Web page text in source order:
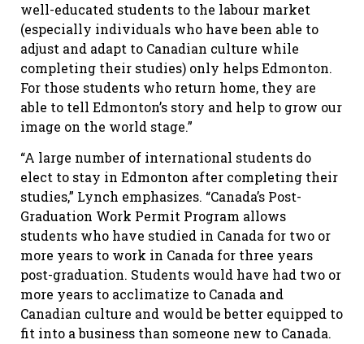
well-educated students to the labour market
(especially individuals who have been able to
adjust and adapt to Canadian culture while
completing their studies) only helps Edmonton.
For those students who return home, they are
able to tell Edmonton’s story and help to grow our
image on the world stage.”
“A large number of international students do
elect to stay in Edmonton after completing their
studies,” Lynch emphasizes. “Canada’s Post-
Graduation Work Permit Program allows
students who have studied in Canada for two or
more years to work in Canada for three years
post-graduation. Students would have had two or
more years to acclimatize to Canada and
Canadian culture and would be better equipped to
fit into a business than someone new to Canada.